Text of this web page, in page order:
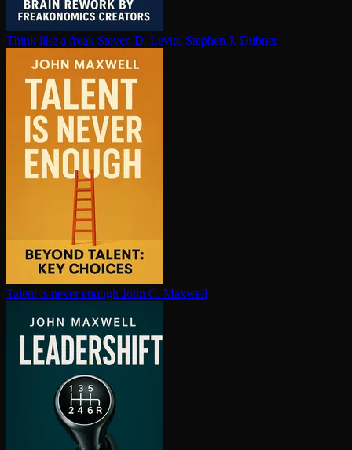
Think like a freak Steven D. Levitt, Stephen J. Dubner
Talent is never enough John C. Maxwell